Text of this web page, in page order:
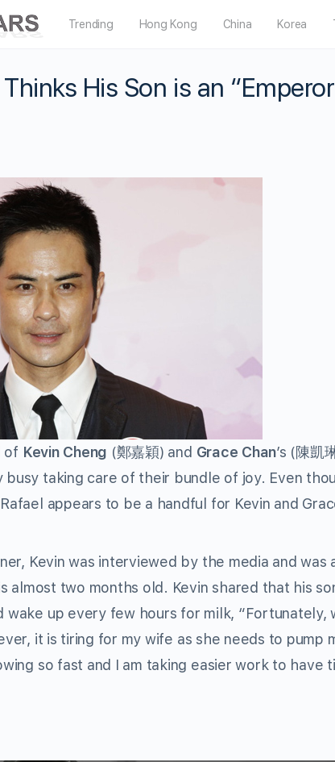
Trending Hong Kong China Korea
His Son is an
of Kevin Cheng (鄭嘉穎) and Grace Chan’s (陳凱
busy taking care of their bundle of joy. Even
appears to be a handful for Kevin and
Kevin was interviewed by the media and
almost two months old. Kevin shared that his
wake up every few hours for milk, “Fortunately,
it is tiring for my wife as she needs to pump
so fast and I am taking easier work to have